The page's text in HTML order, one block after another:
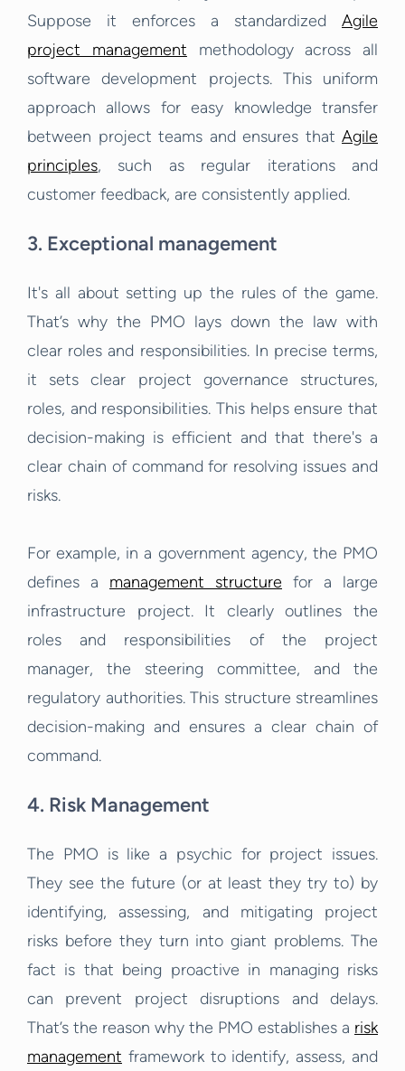
Suppose it enforces a standardized Agile
project management methodology across all
software development projects. This uniform
approach allows for easy knowledge transfer
between project teams and ensures that Agile
principles, such as regular iterations and
customer feedback, are consistently applied.
3. Exceptional management
It's all about setting up the rules of the game.
That’s why the PMO lays down the law with
clear roles and responsibilities. In precise terms,
it sets clear project governance structures,
roles, and responsibilities. This helps ensure that
decision-making is efficient and that there's a
clear chain of command for resolving issues and
risks.
For example, in a government agency, the PMO
defines a management structure for a large
infrastructure project. It clearly outlines the
roles and responsibilities of the project
manager, the steering committee, and the
regulatory authorities. This structure streamlines
decision-making and ensures a clear chain of
command.
4. Risk Management
The PMO is like a psychic for project issues.
They see the future (or at least they try to) by
identifying, assessing, and mitigating project
risks before they turn into giant problems. The
fact is that being proactive in managing risks
can prevent project disruptions and delays.
That’s the reason why the PMO establishes a risk
management framework to identify, assess, and